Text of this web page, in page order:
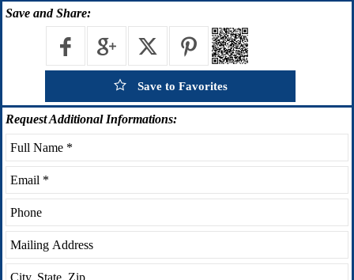
Save and Share:
Save to Favorites
RequestAdditional Informations: